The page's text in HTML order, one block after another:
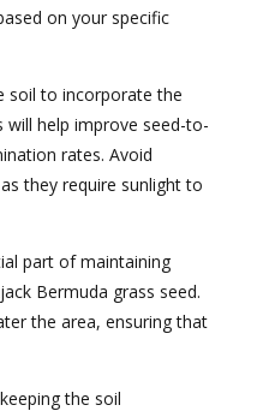
on your specific
soil to incorporate the
will help improve seed-to-
rates. Avoid
they require sunlight to
part of maintaining
Bermuda grass seed.
the area, ensuring that
the soil